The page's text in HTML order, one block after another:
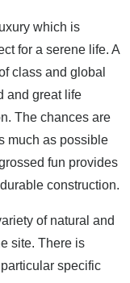
which is
for a serene life. A
class and global
and great life
The chances are
much as possible
fun provides
construction.
of natural and
site. There is
specific